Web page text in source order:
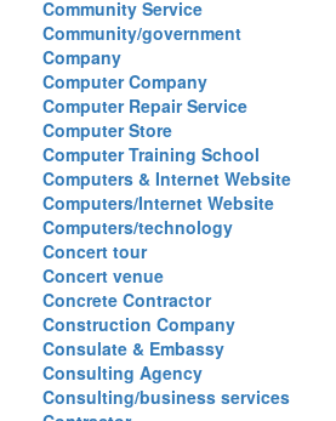
Community Service
Community/government
Company
Computer Company
Computer Repair Service
Computer Store
Computer Training School
Computers & Internet Website
Computers/Internet Website
Computers/technology
Concert tour
Concert venue
Concrete Contractor
Construction Company
Consulate & Embassy
Consulting Agency
Consulting/business services